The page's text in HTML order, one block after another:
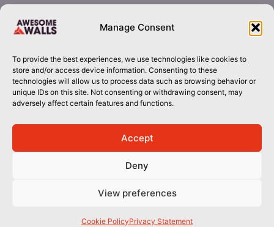
Manage Consent
To provide the best experiences, we use technologies like cookies to
store and/or access device information. Consenting to these
technologies will allow us to process data such as browsing behavior or
unique IDs on this site. Not consenting or withdrawing consent, may
adversely affect certain features and functions.
Accept
Deny
View preferences
Cookie PolicyPrivacy Statement
Quick
Global Homepage
Membership
Taster
Inductions
Group Booking​
Courses
About Awesome Walls
Plan Your Trip
Contact
dublin@awesomewalls.ie
© 2026 Awesome Walls. All rights reserved
Terms & Conditions | Privacy Policy